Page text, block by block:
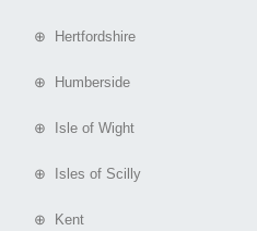
⊕ Hertfordshire
⊕ Humberside
⊕ Isle of Wight
⊕ Isles of Scilly
⊕ Kent